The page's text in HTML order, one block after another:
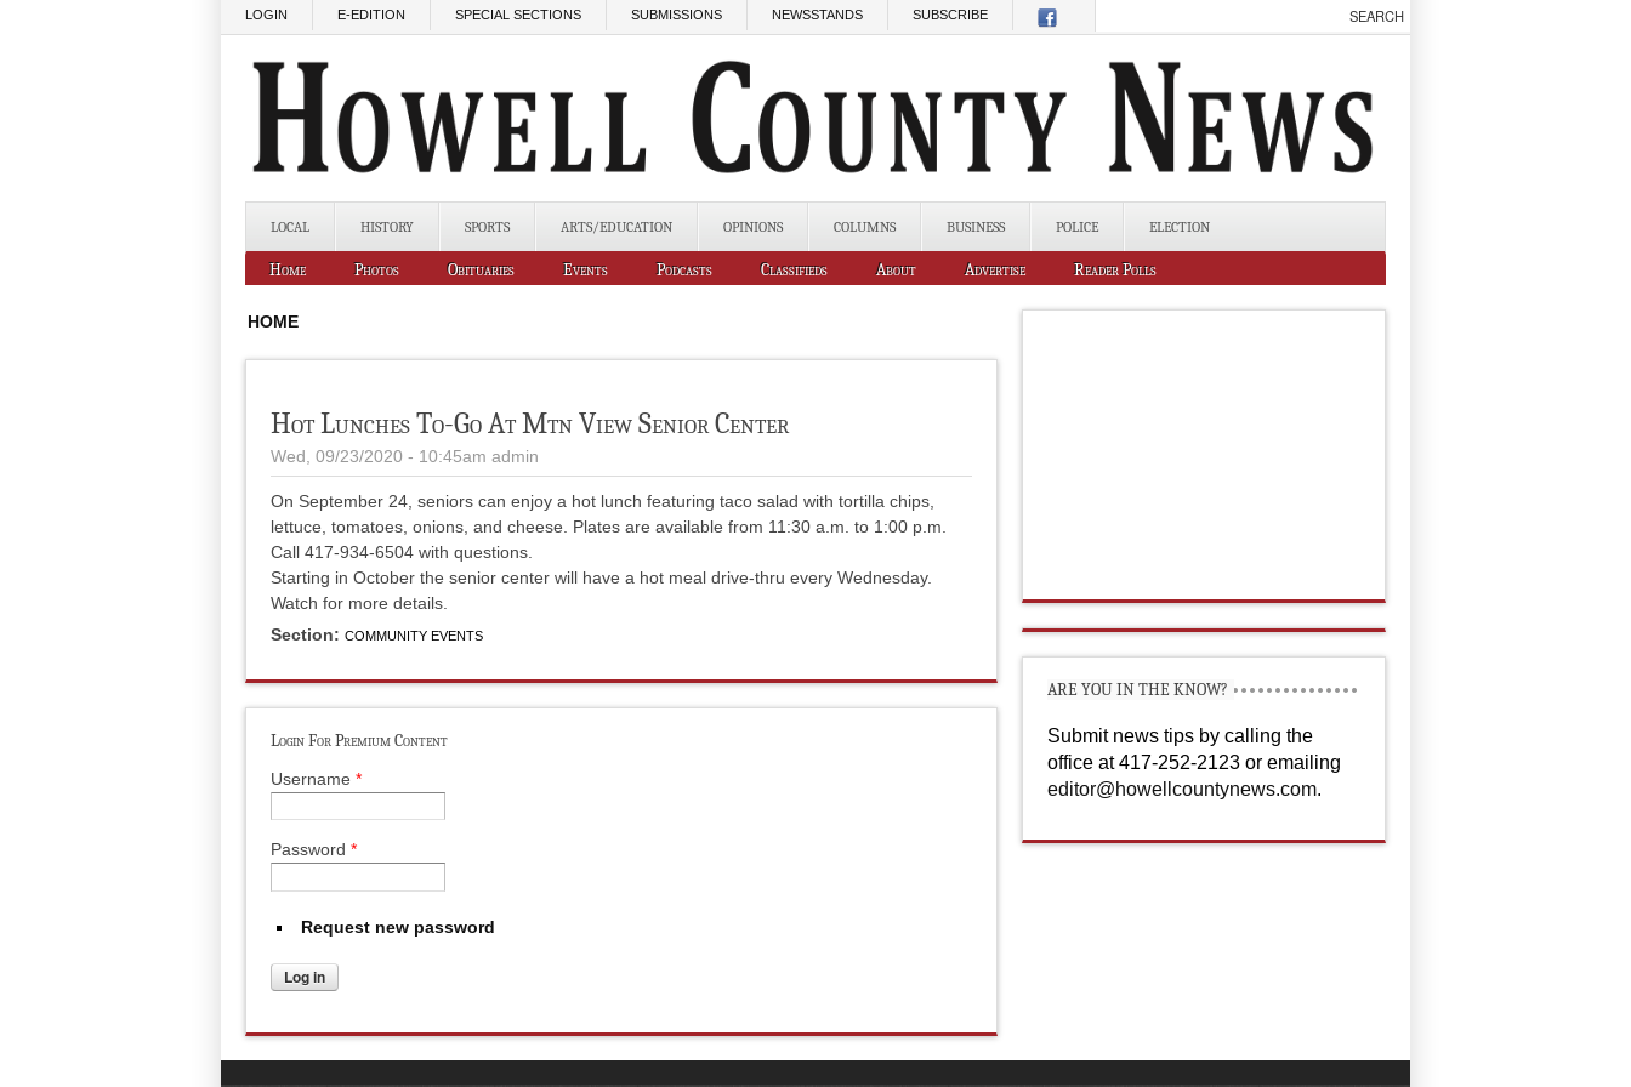
LOGIN E-EDITION SPECIAL SECTIONS SUBMISSIONS NEWSSTANDS SUBSCRIBE
LOCAL HISTORY SPORTS ARTS/EDUCATION OPINIONS COLUMNS BUSINESS POLICE ELECTION
Home Photos Obituaries Events Podcasts Classifieds About Advertise Reader Polls
HOME
Hot Lunches To-Go At Mtn View Senior Center
Wed, 09/23/2020 - 10:45am admin
On September 24, seniors can enjoy a hot lunch featuring taco salad with tortilla chips,
lettuce, tomatoes, onions, and cheese. Plates are available from 11:30 a.m. to 1:00 p.m.
Call 417-934-6504 with questions.
Starting in October the senior center will have a hot meal drive-thru every Wednesday.
Watch for more details.
Section: COMMUNITY EVENTS
Login For Premium Content
Username *
Password *
Request new password
ARE YOU IN THE KNOW?
Submit news tips by calling the
office at 417-252-2123 or emailing
editor@howellcountynews.com.